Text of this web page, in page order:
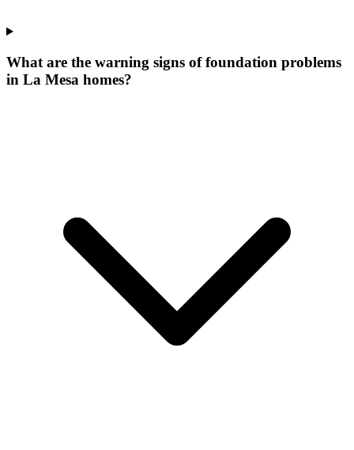
What are the warning signs of foundation problems
in La Mesa homes?